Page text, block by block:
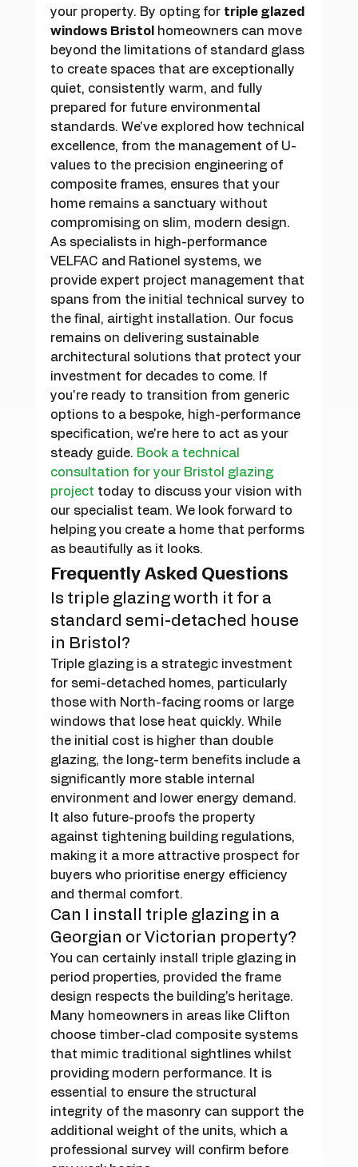
your property. By opting for triple glazed
windows Bristol
homeowners can move
beyond the limitations of standard glass
to create spaces that are exceptionally
quiet, consistently warm, and fully
prepared for future environmental
standards. We've explored how technical
excellence, from the management of U-
values to the precision engineering of
composite frames, ensures that your
home remains a sanctuary without
compromising on slim, modern design.
As specialists in high-performance
VELFAC and Rationel systems, we
provide expert project management that
spans from the initial technical survey to
the final, airtight installation. Our focus
remains on delivering sustainable
architectural solutions that protect your
investment for decades to come. If
you're ready to transition from generic
options to a bespoke, high-performance
specification, we're here to act as your
steady guide. Book a technical
consultation for your Bristol glazing
project today to discuss your vision with
our specialist team. We look forward to
helping you create a home that performs
as beautifully as it looks.
Frequently Asked Questions
Is triple glazing worth it for a
standard semi-detached house
in Bristol?
Triple glazing is a strategic investment
for semi-detached homes, particularly
those with North-facing rooms or large
windows that lose heat quickly. While
the initial cost is higher than double
glazing, the long-term benefits include a
significantly more stable internal
environment and lower energy demand.
It also future-proofs the property
against tightening building regulations,
making it a more attractive prospect for
buyers who prioritise energy efficiency
and thermal comfort.
Can I install triple glazing in a
Georgian or Victorian property?
You can certainly install triple glazing in
period properties, provided the frame
design respects the building's heritage.
Many homeowners in areas like Clifton
choose timber-clad composite systems
that mimic traditional sightlines whilst
providing modern performance. It is
essential to ensure the structural
integrity of the masonry can support the
additional weight of the units, which a
professional survey will confirm before